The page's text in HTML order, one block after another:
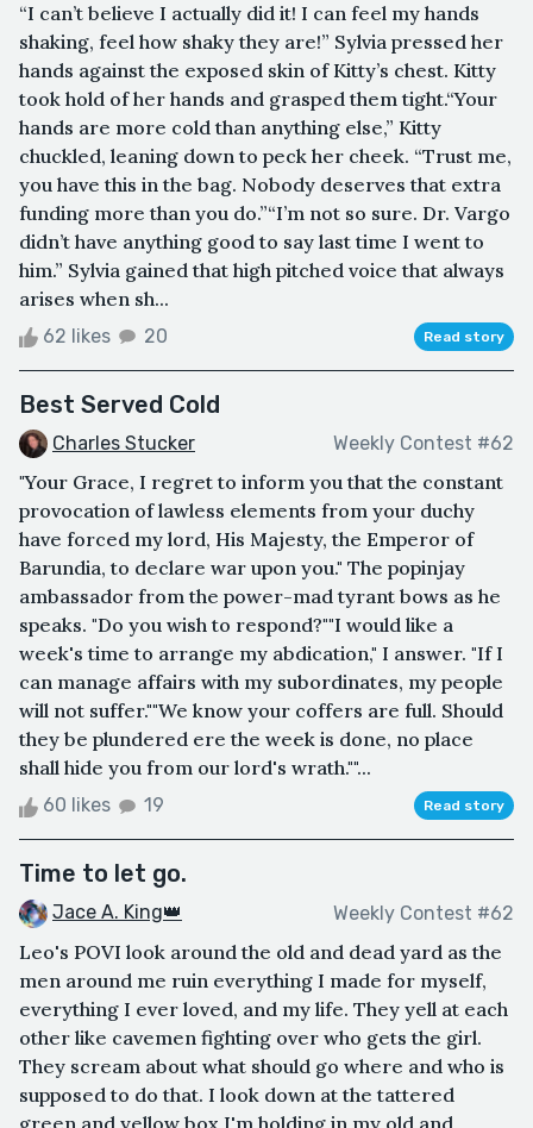
“I can’t believe I actually did it! I can feel my hands
shaking, feel how shaky they are!” Sylvia pressed her
hands against the exposed skin of Kitty’s chest. Kitty
took hold of her hands and grasped them tight.“Your
hands are more cold than anything else,” Kitty
chuckled, leaning down to peck her cheek. “Trust me,
you have this in the bag. Nobody deserves that extra
funding more than you do.”“I’m not so sure. Dr. Vargo
didn’t have anything good to say last time I went to
him.” Sylvia gained that high pitched voice that always
arises when sh...
62 likes 20 Read story
Best Served Cold
Charles Stucker Weekly Contest #62
"Your Grace, I regret to inform you that the constant
provocation of lawless elements from your duchy
have forced my lord, His Majesty, the Emperor of
Barundia, to declare war upon you." The popinjay
ambassador from the power-mad tyrant bows as he
speaks. "Do you wish to respond?""I would like a
week's time to arrange my abdication," I answer. "If I
can manage affairs with my subordinates, my people
will not suffer.""We know your coffers are full. Should
they be plundered ere the week is done, no place
shall hide you from our lord's wrath.""...
60 likes 19 Read story
Time to let go.
Jace A. King👑 Weekly Contest #62
Leo's POVI look around the old and dead yard as the
men around me ruin everything I made for myself,
everything I ever loved, and my life. They yell at each
other like cavemen fighting over who gets the girl.
They scream about what should go where and who is
supposed to do that. I look down at the tattered